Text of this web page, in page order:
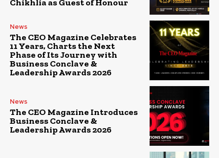
Chikhlia as Guest of Honour
News
The CEO Magazine Celebrates
11 Years, Charts the Next
Phase of Its Journey with
Business Conclave &
Leadership Awards 2026
News
The CEO Magazine Introduces
Business Conclave &
Leadership Awards 2026